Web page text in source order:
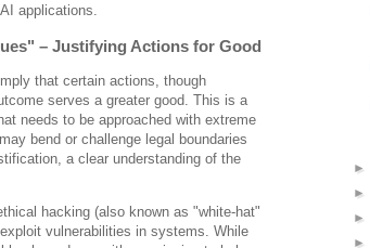
applications.
– Justifying Actions for Good
that certain actions, though
serves a greater good. This is a
needs to be approached with extreme
bend or challenge legal boundaries
a clear understanding of the
hacking (also known as "white-hat"
vulnerabilities in systems. While
►
►
►
►